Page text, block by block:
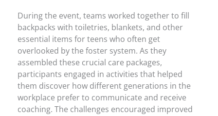
During the event, teams worked together to fill
backpacks with toiletries, blankets, and other
essential items for teens who often get
overlooked by the foster system. As they
assembled these crucial care packages,
participants engaged in activities that helped
them discover how different generations in the
workplace prefer to communicate and receive
coaching. The challenges encouraged improved